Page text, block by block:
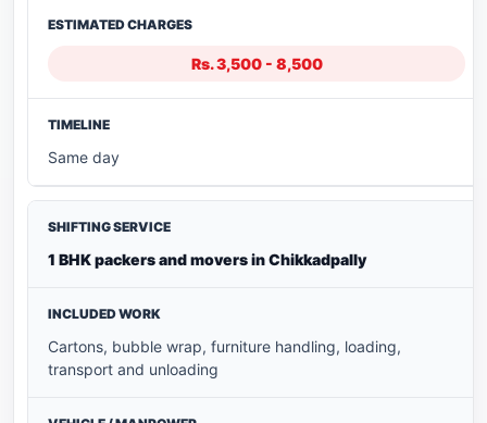
Rs. 3,500 - 8,500
Same day
1 BHK packers and movers in Chikkadpally
Cartons, bubble wrap, furniture handling, loading,
transport and unloading